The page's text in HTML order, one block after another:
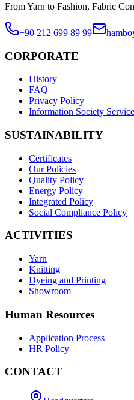
From Yarn to Fashion, Fabric
+90 212 699 89 99
CORPORATE
History
FAQ
Privacy Policy
Information Society
SUSTAINABILITY
Certificates
Our Policies
Quality Policy
Energy Policy
Integrated Policy
Social Compliance Policy
ACTIVITIES
Yarn
Knitting
Dyeing and Printing
Showroom
Human Resources
Application Process
HR Policy
CONTACT